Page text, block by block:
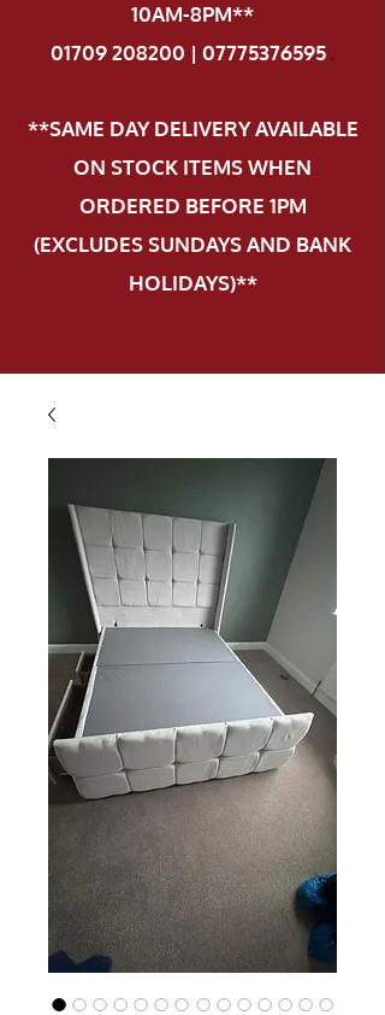
10AM-8PM**
01709 208200 | 07775376595.
**SAME DAY DELIVERY AVAILABLE
ON STOCK ITEMS WHEN
ORDERED BEFORE 1PM
(EXCLUDES SUNDAYS AND BANK
HOLIDAYS)**